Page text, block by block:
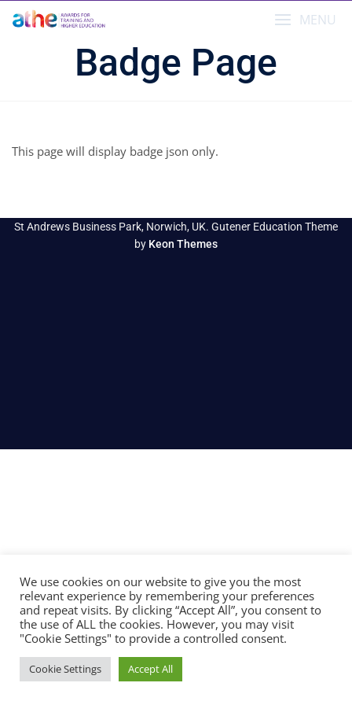
MENU
Badge Page
This page will display badge json only.
St Andrews Business Park, Norwich, UK. Gutener Education Theme
by Keon Themes
We use cookies on our website to give you the most
relevant experience by remembering your preferences
and repeat visits. By clicking “Accept All”, you consent to
the use of ALL the cookies. However, you may visit
"Cookie Settings" to provide a controlled consent.
Cookie Settings Accept All